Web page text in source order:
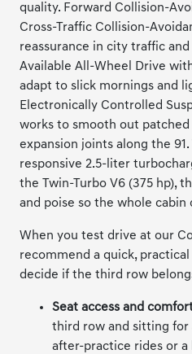
quality. Forward Collision-
Cross-Traffic Collision-
reassurance in city traffic
Available All-Wheel Drive
adapt to slick mornings and
Electronically Controlled
works to smooth out
expansion joints along the
responsive 2.5-liter
the Twin-Turbo V6 (375 hp),
and poise so the whole cabin
When you test drive at our
recommend a quick,
decide if the third row
Seat access and
third row and sitting
after-practice rides or